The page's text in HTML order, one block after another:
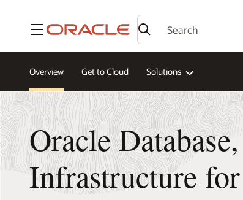
Menu
Overview Get to Cloud Solutions
Oracle
Infrastructure